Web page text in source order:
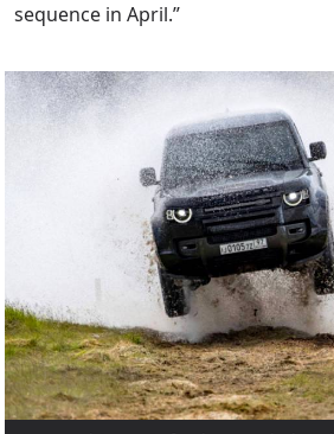
sequence in April.”